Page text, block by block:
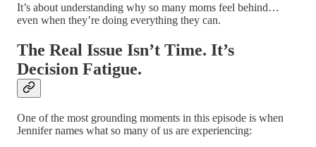
It’s about understanding why so many moms feel behind…
even when they’re doing everything they can.
The Real Issue Isn’t Time. It’s
Decision Fatigue.
One of the most grounding moments in this episode is when
Jennifer names what so many of us are experiencing: